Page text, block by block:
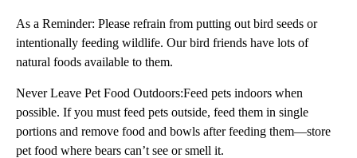
As a Reminder: Please refrain from putting out bird seeds or
intentionally feeding wildlife. Our bird friends have lots of
natural foods available to them.
Never Leave Pet Food Outdoors:Feed pets indoors when
possible. If you must feed pets outside, feed them in single
portions and remove food and bowls after feeding them—store
pet food where bears can’t see or smell it.